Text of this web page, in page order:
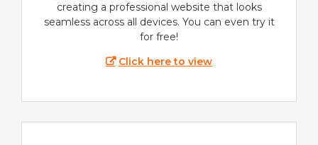
creating a professional website that looks
seamless across all devices. You can even try it
for free!
Click here to view